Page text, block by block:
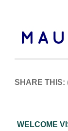
SHARE THIS:
WELCOME